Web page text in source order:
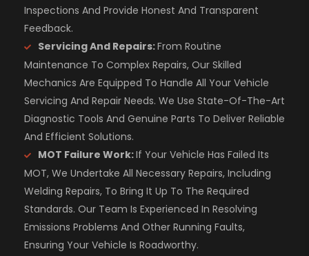
Inspections And Provide Honest And Transparent
Feedback.
Servicing And Repairs:From Routine
Maintenance To Complex Repairs, Our Skilled
Mechanics Are Equipped To Handle All Your Vehicle
Servicing And Repair Needs. We Use State-Of-The-Art
Diagnostic Tools And Genuine Parts To Deliver Reliable
And Efficient Solutions.
MOT Failure Work:If Your Vehicle Has Failed Its
MOT, We Undertake All Necessary Repairs, Including
Welding Repairs, To Bring It Up To The Required
Standards. Our Team Is Experienced In Resolving
Emissions Problems And Other Running Faults,
Ensuring Your Vehicle Is Roadworthy.